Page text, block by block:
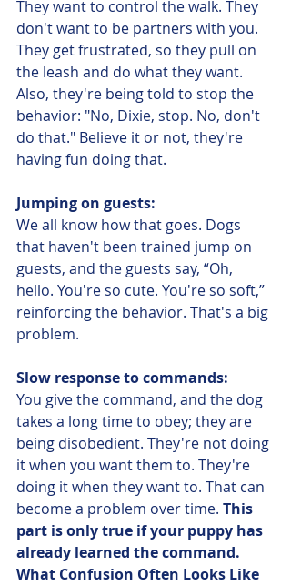
They want to control the walk. They
don't want to be partners with you.
They get frustrated, so they pull on
the leash and do what they want.
Also, they're being told to stop the
behavior: "No, Dixie, stop. No, don't
do that." Believe it or not, they're
having fun doing that.
Jumping on guests:
We all know how that goes. Dogs
that haven't been trained jump on
guests, and the guests say, “Oh,
hello. You're so cute. You're so soft,”
reinforcing the behavior. That's a big
problem.
Slow response to commands:
You give the command, and the dog
takes a long time to obey; they are
being disobedient. They're not doing
it when you want them to. They're
doing it when they want to. That can
become a problem over time. This
part is only true if your puppy has
already learned the command.
What Confusion Often Looks Like